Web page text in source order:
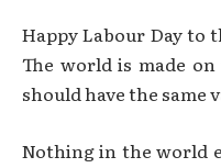
Happy Labour Day to
The world is made
should have the same
Nothing in the world